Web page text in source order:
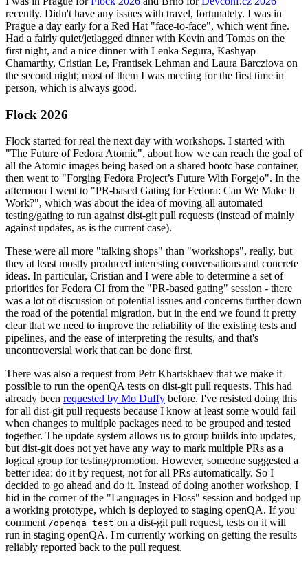
recently. Didn't have any issues with travel, fortunately. I was in
Prague a day early for a Red Hat "face-to-face", which went fine.
Had a fairly quiet/jetlagged dinner with Kevin and Tomas on the
first night, and a nice dinner with Lenka Segura, Kashyap
Chamarthy, Cristian Le, Frantisek Lehman and Laura Barcziova on
the second night; most of them I was meeting for the first time in
person, which is always good.
Flock 2026
Flock started for real the next day with workshops. I started with
"The Future of Fedora Atomic", about how we can reach the goal of
all the Atomic images being based on a shared bootc base container,
then went to "Forging Fedora Project’s Future With Forgejo". In the
afternoon I went to "PR-based Gating for Fedora: Can We Make It
Work?", which was about the idea of moving all automated
testing/gating to run against dist-git pull requests (instead of mainly
against updates, as is the current case).
These were all more "talking shops" than "workshops", really, but
they at least mostly produced interesting conversations and concrete
ideas. In particular, Cristian and I were able to determine a set of
priorities for Fedora CI from the "PR-based gating" session - there
was a lot of discussion of potential issues and concerns further down
the road of the potential migration, but in the end we found it pretty
clear that we need to improve the reliability of the existing tests and
pipelines, and the ease of interpreting the results, and that's
uncontroversial work that can be done first.
There was also a request from Petr Khartskhaev that we make it
possible to run the openQA tests on dist-git pull requests. This had
already been requested by Mo Duffy before. I've resisted doing this
for all dist-git pull requests because I know at least some would fail
when changes to multiple packages need to be grouped and tested
together. The update system allows us to group builds into updates,
but dist-git does not yet have any way to mark multiple PRs as a
logical group for testing/promotion. However, someone suggested a
better idea: do it by request, not for all PRs automatically. So I
decided to go ahead and do it. Instead of doing another workshop, I
hid in the corner of the "Languages in Floss" session and bodged up
a working prototype, which is deployed to staging openQA. If you
comment /openqa test on a dist-git pull request, tests on it will
run in staging openQA. I'm currently working on getting the results
reliably reported back to the pull request.